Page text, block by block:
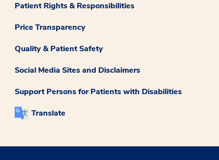
Patient Rights & Responsibilities
Price Transparency
Quality & Patient Safety
Social Media Sites and Disclaimers
Support Persons for Patients with Disabilities
Translate